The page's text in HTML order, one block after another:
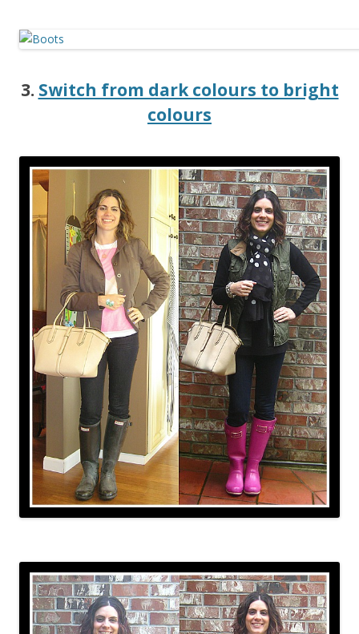
3. Switch from dark colours to bright
colours